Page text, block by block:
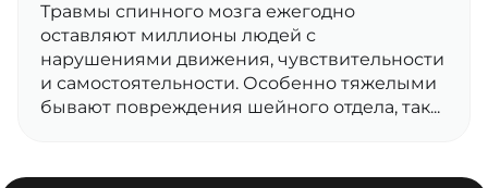
Травмы спинного мозга ежегодно
оставляют миллионы людей с
нарушениями движения, чувствительности
и самостоятельности. Особенно тяжелыми
бывают повреждения шейного отдела, так...